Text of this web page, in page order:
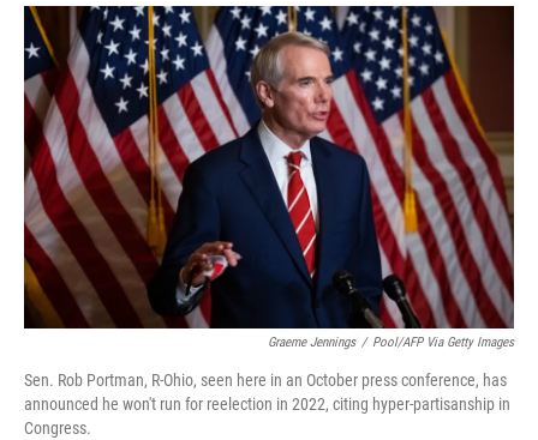
o
k
r
I
n
Graeme Jennings / Pool/AFP Via Getty Images
Sen. Rob Portman, R-Ohio, seen here in an October press conference, has
announced he won't run for reelection in 2022, citing hyper-partisanship in
Congress.